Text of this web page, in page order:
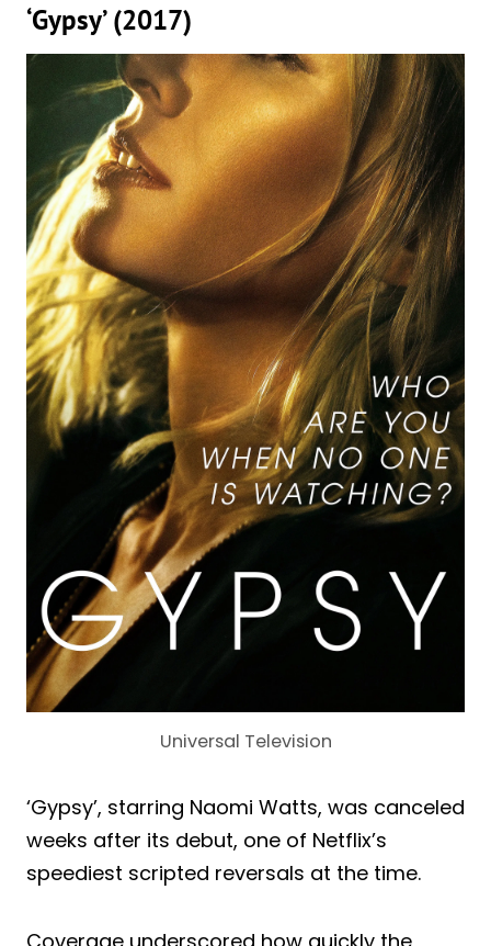
‘Gypsy’ (2017)
Universal Television
‘Gypsy’, starring Naomi Watts, was canceled
weeks after its debut, one of Netflix’s
speediest scripted reversals at the time.